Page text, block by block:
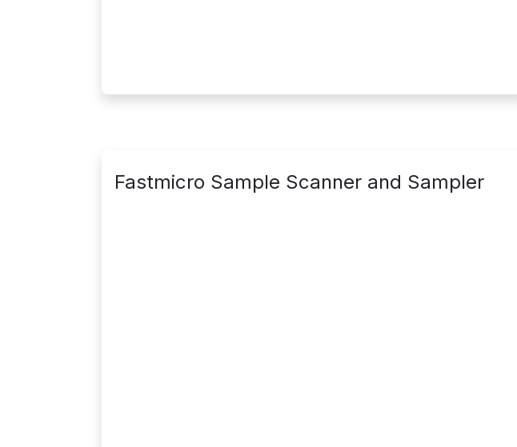
Fastmicro Sample Scanner and Sampler